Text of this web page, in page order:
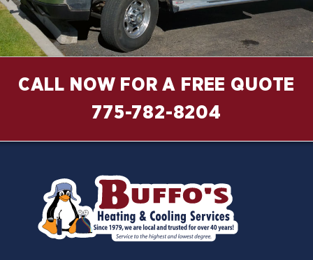
CALL NOW FOR A FREE QUOTE
775-782-8204